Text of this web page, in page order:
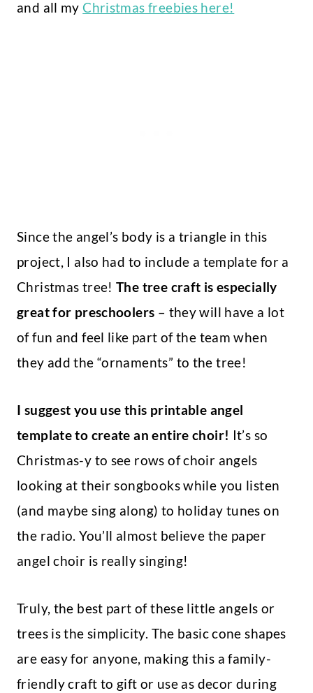
and all my Christmas freebies here!
Since the angel’s body is a triangle in this
project, I also had to include a template for a
Christmas tree!The tree craft is especially
great for preschoolers – they will have a lot
of fun and feel like part of the team when
they add the “ornaments” to the tree!
I suggest you use this printable angel
template to create an entire choir! It’s so
Christmas-y to see rows of choir angels
looking at their songbooks while you listen
(and maybe sing along) to holiday tunes on
the radio. You’ll almost believe the paper
angel choir is really singing!
Truly, the best part of these little angels or
trees is the simplicity. The basic cone shapes
are easy for anyone, making this a family-
friendly craft to gift or use as decor during